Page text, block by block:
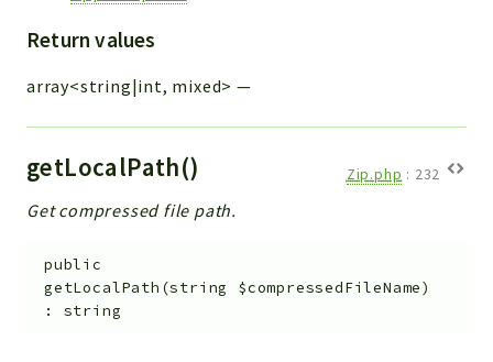
Return values
array<string|int, mixed> —
getLocalPath() Zip.php : 232
Get compressed file path.
public
getLocalPath (string $compressedFileName)
: string